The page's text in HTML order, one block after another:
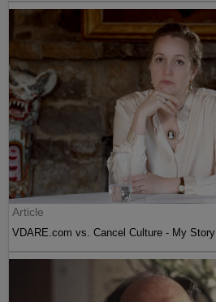
Article
VDARE.com vs. Cancel Culture - My Story